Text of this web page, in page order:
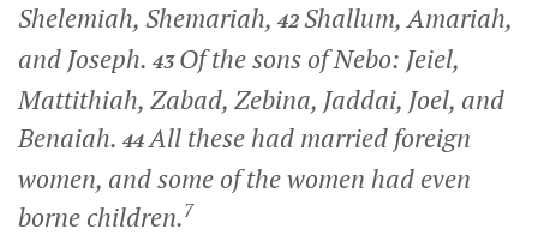
Shelemiah, Shemariah, 42Shallum, Amariah,
and Joseph. 43Of the sons of Nebo: Jeiel,
Mattithiah, Zabad, Zebina, Jaddai, Joel, and
Benaiah. 44All these had married foreign
women, and some of the women had even
borne children.7